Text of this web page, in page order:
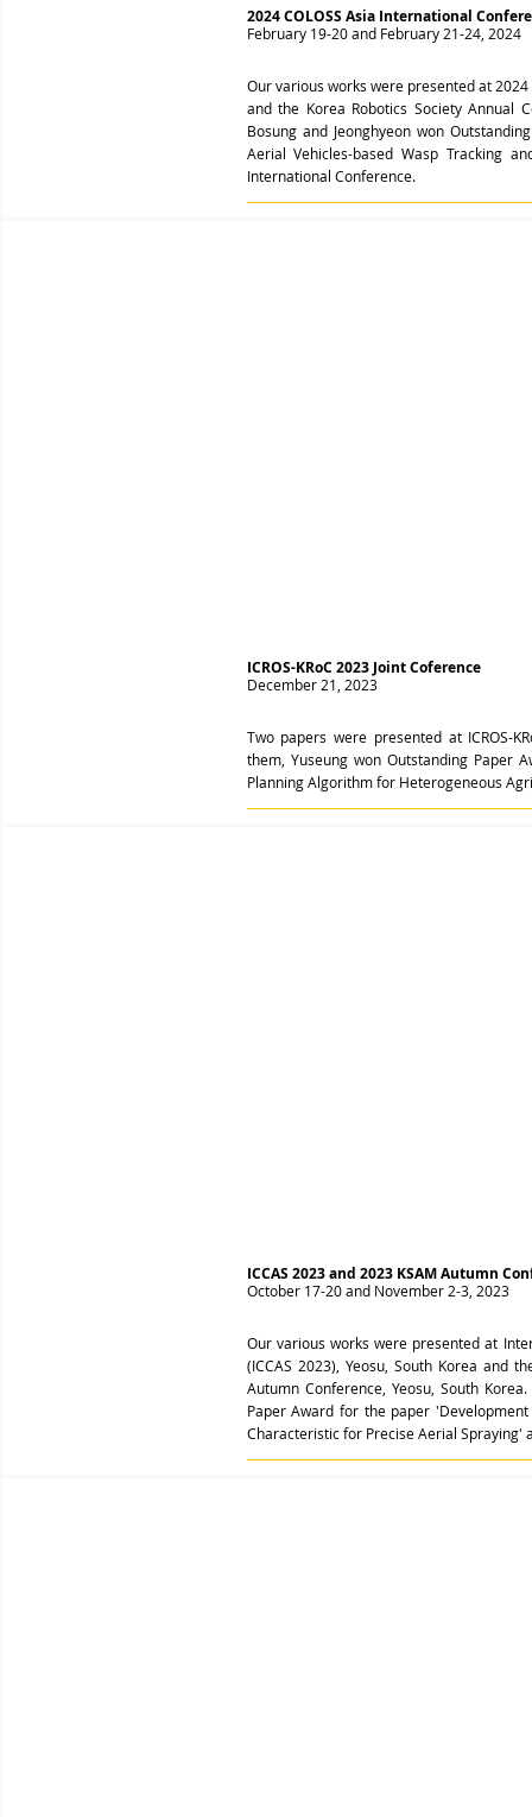
2024 COLOSS Asia International
February 19-20 and February 21-24, 2024
Our various works were presented at
and the Korea Robotics Society Annual
Bosung and Jeonghyeon won
Aerial Vehicles-based Wasp
International Conference.
ICROS-KRoC 2023 Joint Coference
December 21, 2023
Two papers were presented at ICROS-
them, Yuseung won Outstanding Paper
Planning Algorithm for Heterogeneous
ICCAS 2023 and 2023 KSAM Autumn
October 17-20 and November 2-3, 2023
Our various works were presented at
(ICCAS 2023), Yeosu, South Korea and
Autumn Conference, Yeosu, South
Paper Award for the paper
Characteristic for Precise Aerial Spraying'